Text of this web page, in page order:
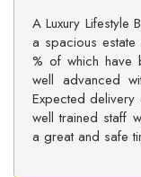
A Luxury Lifestyle
a spacious
% of which have
well advanced
Expected
well trained staff
a great and safe